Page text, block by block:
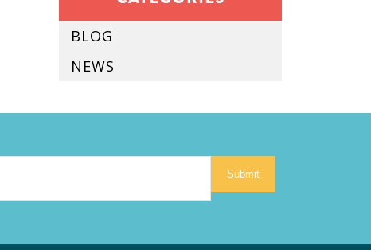
BLOG
NEWS
Submit